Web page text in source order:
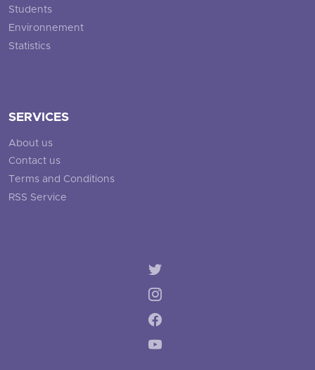
Students
Environnement
Statistics
SERVICES
About us
Contact us
Terms and Conditions
RSS Service